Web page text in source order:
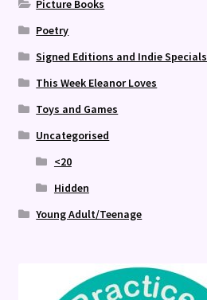
Picture Books
Poetry
Signed Editions and Indie Specials
This Week Eleanor Loves
Toys and Games
Uncategorised
<20
Hidden
Young Adult/Teenage